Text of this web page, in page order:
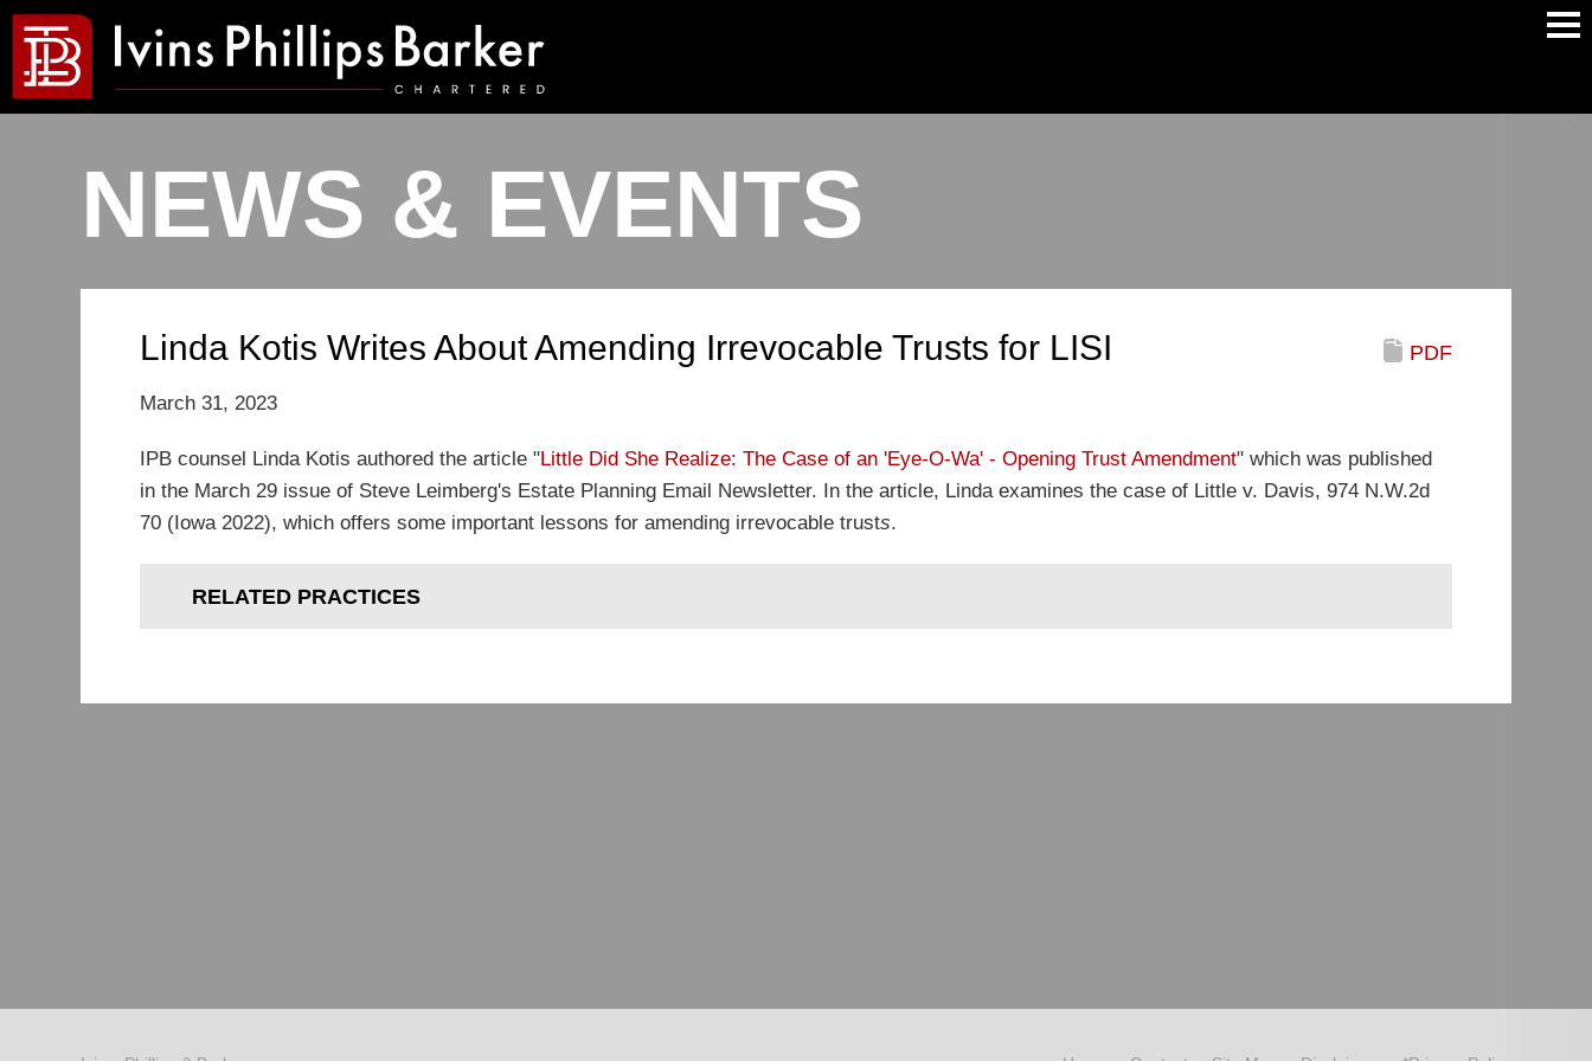
NEWS & EVENTS
Linda Kotis Writes About Amending Irrevocable Trusts for LISI PDF
March 31, 2023
IPB counsel Linda Kotis authored the article "Little Did She Realize: The Case of an 'Eye-O-Wa' - Opening Trust Amendment" which was published
in the March 29 issue of Steve Leimberg's Estate Planning Email Newsletter. In the article, Linda examines the case of Little v. Davis, 974 N.W.2d
70 (Iowa 2022), which offers some important lessons for amending irrevocable trusts.
RELATED PRACTICES